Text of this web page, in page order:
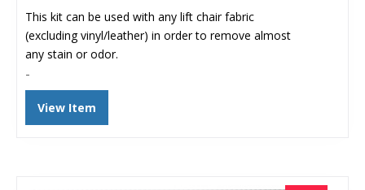
was:
$58.82.
$43.99.
This kit can be used with any lift chair fabric
(excluding vinyl/leather) in order to remove almost
any stain or odor.
-
View Item